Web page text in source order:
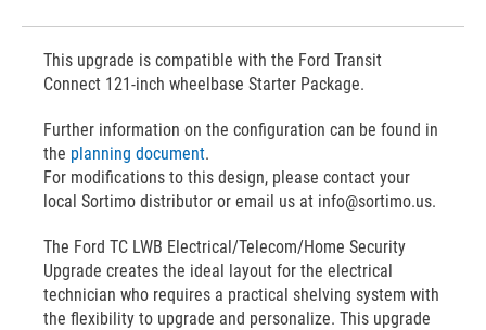
This upgrade is compatible with the Ford Transit
Connect 121-inch wheelbase Starter Package.
Further information on the configuration can be found in
the planning document.
For modifications to this design, please contact your
local Sortimo distributor or email us at info@sortimo.us.
The Ford TC LWB Electrical/Telecom/Home Security
Upgrade creates the ideal layout for the electrical
technician who requires a practical shelving system with
the flexibility to upgrade and personalize. This upgrade